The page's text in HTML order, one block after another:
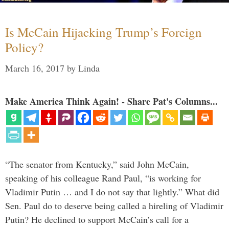
Is McCain Hijacking Trump’s Foreign
Policy?
March 16, 2017 by Linda
Make America Think Again! - Share Pat's Columns...
“The senator from Kentucky,” said John McCain,
speaking of his colleague Rand Paul, “is working for
Vladimir Putin … and I do not say that lightly.” What did
Sen. Paul do to deserve being called a hireling of Vladimir
Putin? He declined to support McCain’s call for a